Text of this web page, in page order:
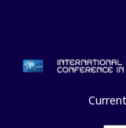
Current